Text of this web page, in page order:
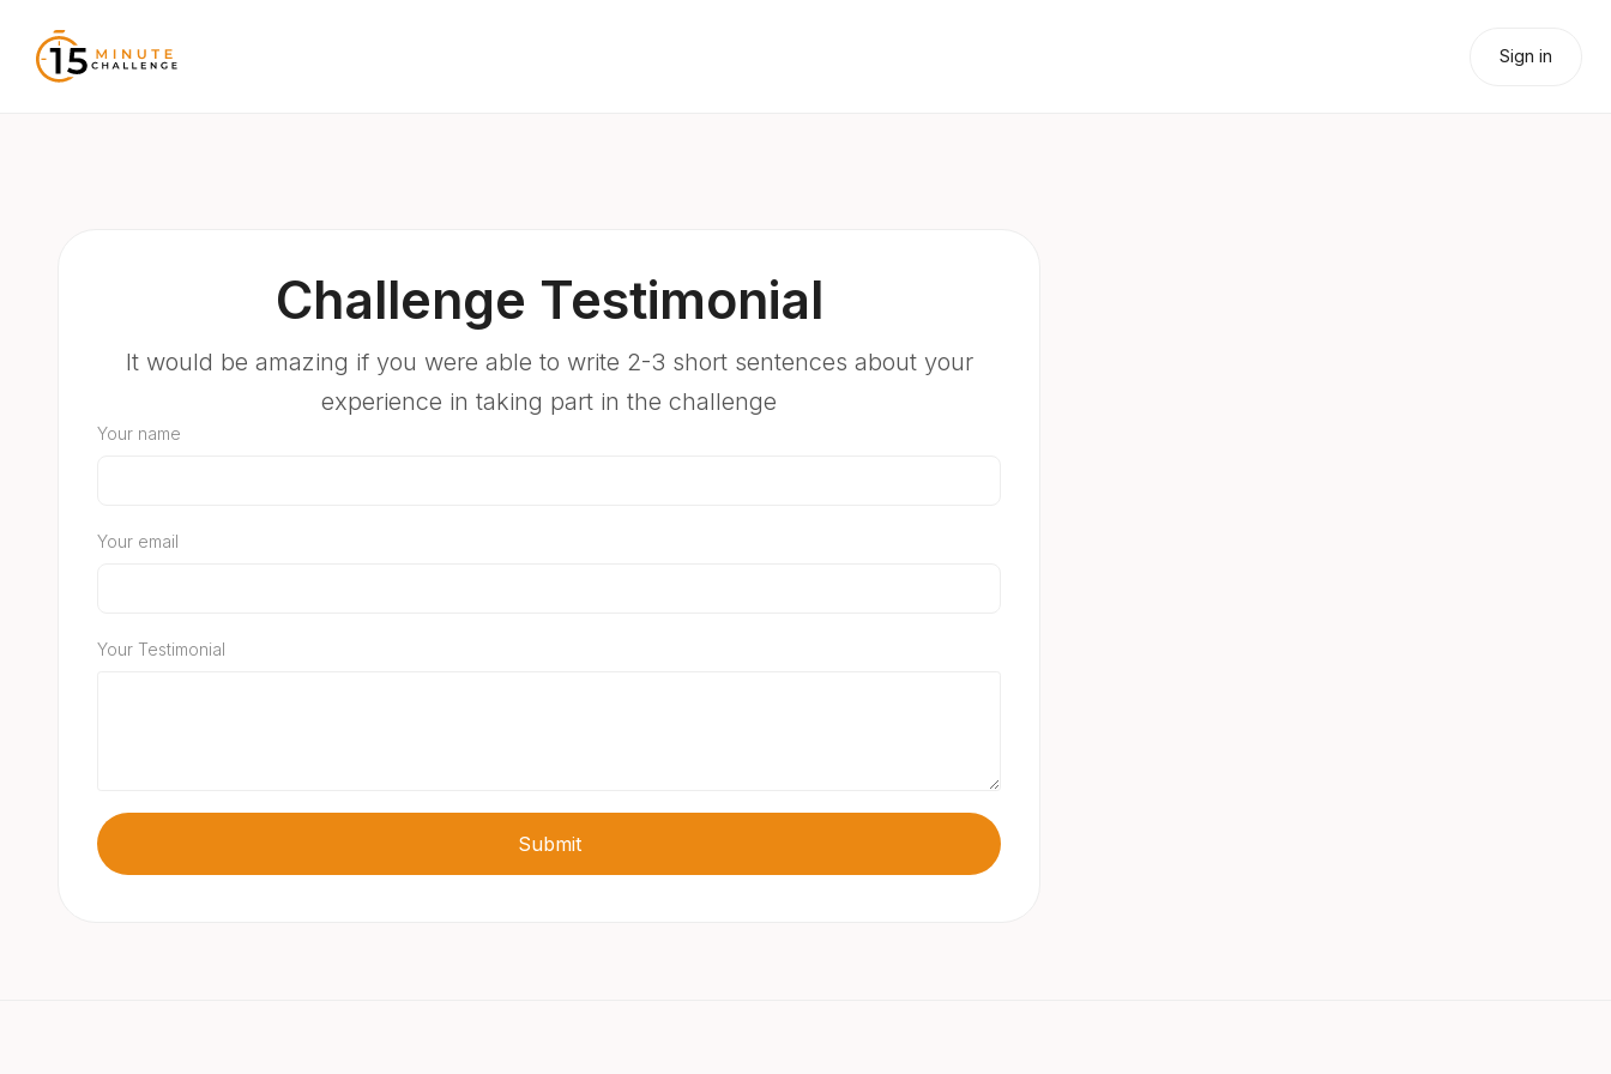
Sign in
Challenge Testimonial
It would be amazing if you were able to write 2-3 short sentences about your
experience in taking part in the challenge
Your name
Your email
Your Testimonial